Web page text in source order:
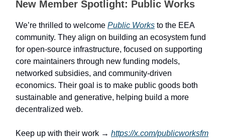
New Member Spotlight: Public Works
We’re thrilled to welcome Public Works to the EEA
community. They align on building an ecosystem fund
for open-source infrastructure, focused on supporting
core maintainers through new funding models,
networked subsidies, and community-driven
economics. Their goal is to make public goods both
sustainable and generative, helping build a more
decentralized web.
Keep up with their work → https://x.com/publicworksfm